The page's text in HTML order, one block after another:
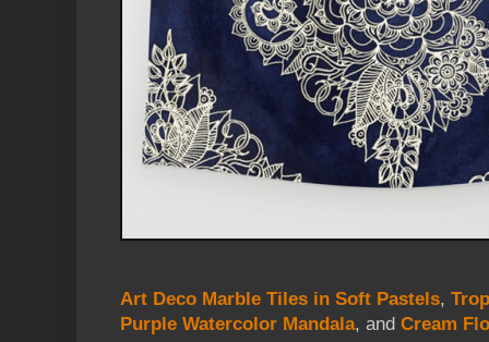
Art Deco Marble Tiles in Soft Pastels,
Purple Watercolor Mandala, and Cream